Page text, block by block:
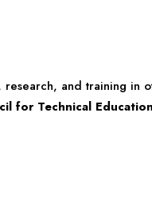
and training in
for Technical